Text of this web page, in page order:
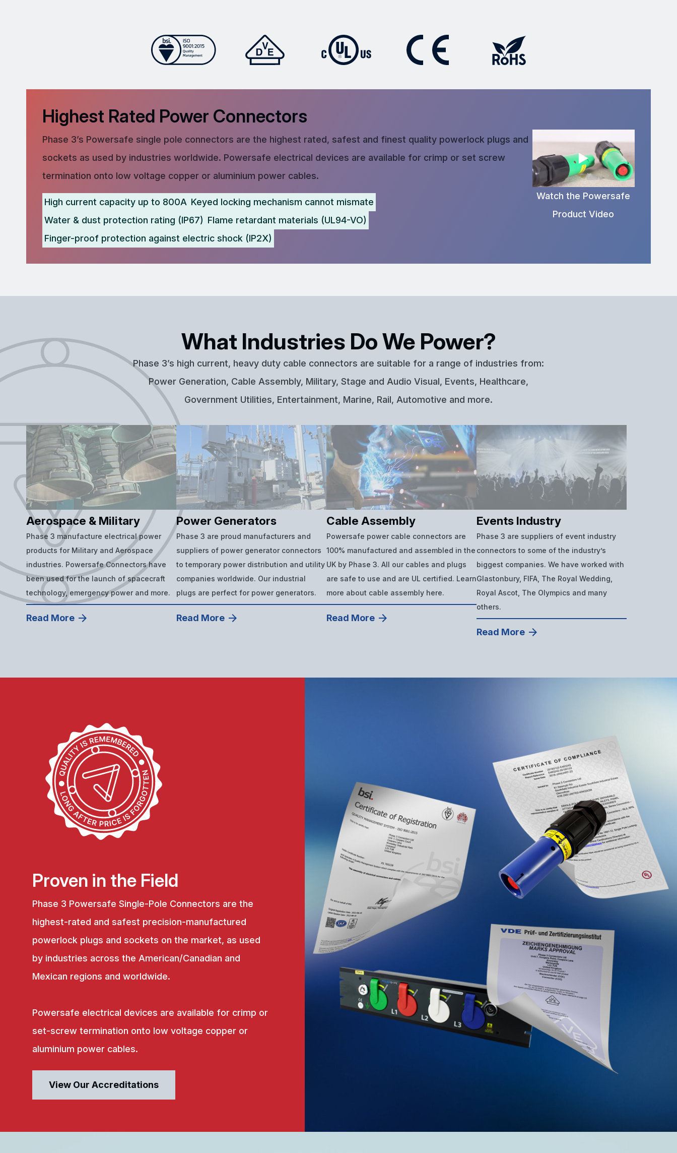
Highest Rated Power Connectors
Phase 3’s Powersafe single pole connectors are the highest rated, safest and finest quality powerlock plugs and
sockets as used by industries worldwide. Powersafe electrical devices are available for crimp or set screw
termination onto low voltage copper or aluminium power cables.
High current capacity up to 800A Keyed locking mechanism cannot mismate
Water & dust protection rating (IP67) Flame retardant materials (UL94-VO)
Finger-proof protection against electric shock (IP2X)
Watch the Powersafe
Product Video
What Industries Do We Power?
Phase 3’s high current, heavy duty cable connectors are suitable for a range of industries from:
Power Generation, Cable Assembly, Military, Stage and Audio Visual, Events, Healthcare,
Government Utilities, Entertainment, Marine, Rail, Automotive and more.
Aerospace & Military
Phase 3 manufacture electrical power
products for Military and Aerospace
industries. Powersafe Connectors have
been used for the launch of spacecraft
technology, emergency power and more.
Read More
Power Generators
Phase 3 are proud manufacturers and
suppliers of power generator connectors
to temporary power distribution and utility
companies worldwide. Our industrial
plugs are perfect for power generators.
Read More
Cable Assembly
Powersafe power cable connectors are
100% manufactured and assembled in the
UK by Phase 3. All our cables and plugs
are safe to use and are UL certified. Learn
more about cable assembly here.
Read More
Events Industry
Phase 3 are suppliers of event industry
connectors to some of the industry’s
biggest companies. We have worked with
Glastonbury, FIFA, The Royal Wedding,
Royal Ascot, The Olympics and many
others.
Read More
Proven in the Field
Phase 3 Powersafe Single-Pole Connectors are the
highest-rated and safest precision-manufactured
powerlock plugs and sockets on the market, as used
by industries across the American/Canadian and
Mexican regions and worldwide.
Powersafe electrical devices are available for crimp or
set-screw termination onto low voltage copper or
aluminium power cables.
View Our Accreditations